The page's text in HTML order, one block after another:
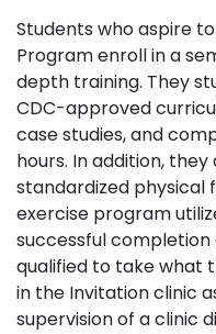
Students who aspire
Program enroll in a
depth training. They
CDC-approved
case studies, and
hours. In addition,
standardized physical
exercise program
successful
qualified to take what
in the Invitation clinic
supervision of a clinic